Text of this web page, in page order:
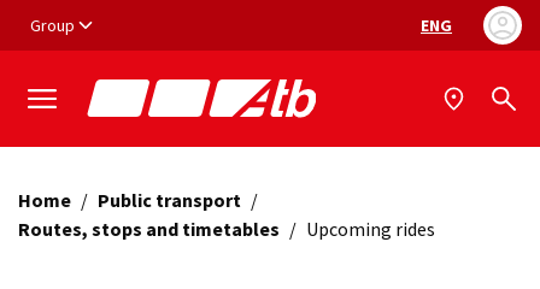
Group Language
ENG
Home / Public transport /
Routes, stops and timetables / Upcoming rides